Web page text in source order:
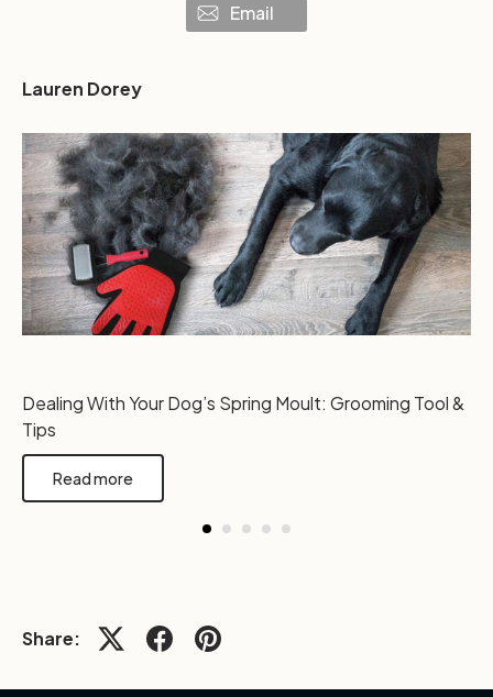
Email
Lauren Dorey
Dealing With Your Dog’s Spring Moult: Grooming Tool &
Tips
Read more
Share: